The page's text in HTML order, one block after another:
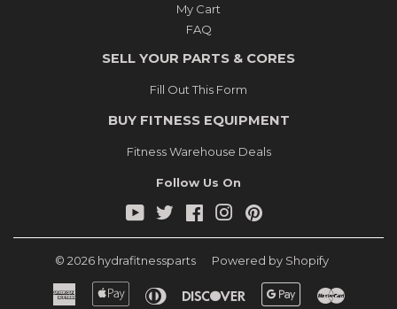
My Cart
FAQ
SELL YOUR PARTS & CORES
Fill Out This Form
BUY FITNESS EQUIPMENT
Fitness Warehouse Deals
Follow Us On
YouTube
Twitter FacebookInstagram
© 2026 hydrafitnessparts Powered by Shopify
American
AppleDiners
Discover
Google